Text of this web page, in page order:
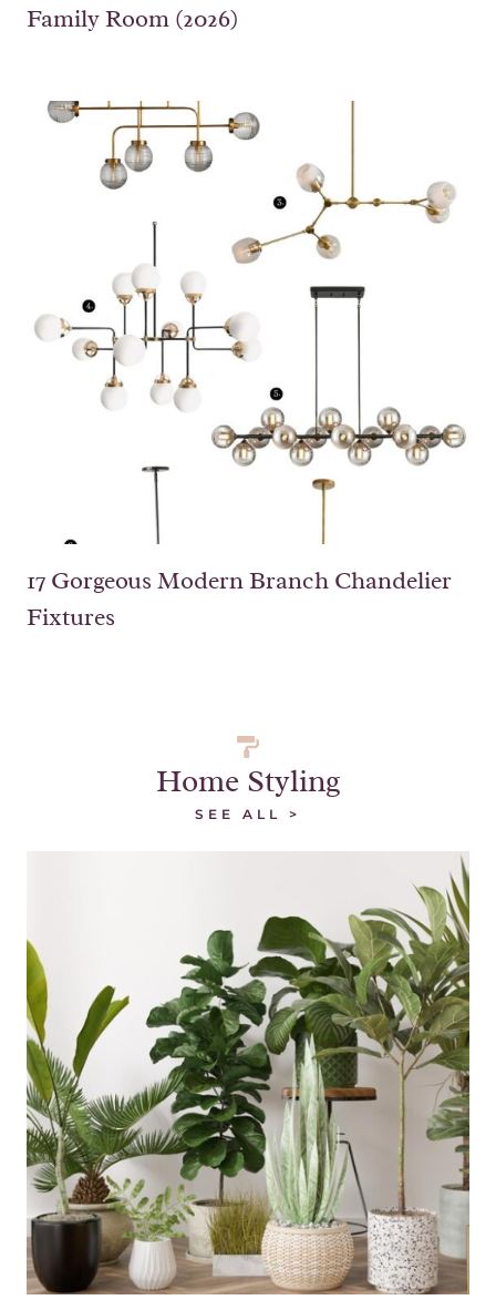
Family Room (2026)
17 Gorgeous Modern Branch Chandelier
Fixtures
Home Styling
SEE ALL >